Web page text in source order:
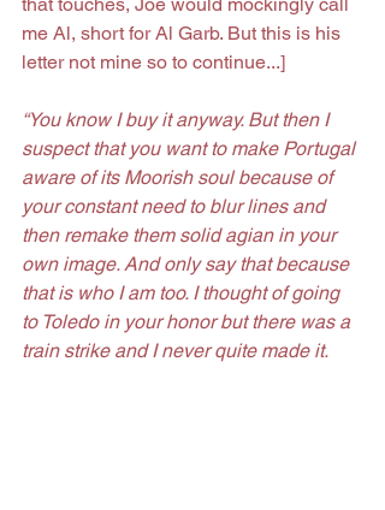
me Al, short for Al Garb. But this is his
letter not mine so to continue...]
“You know I buy it anyway. But then I
suspect that you want to make Portugal
aware of its Moorish soul because of
your constant need to blur lines and
then remake them solid agian in your
own image. And only say that because
that is who I am too. I thought of going
to Toledo in your honor but there was a
train strike and I never quite made it.